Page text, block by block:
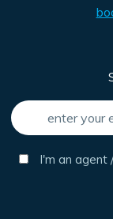
I'm an agent